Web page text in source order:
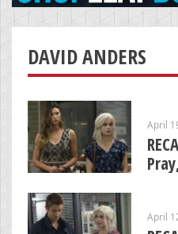
DAVID ANDERS
April
April